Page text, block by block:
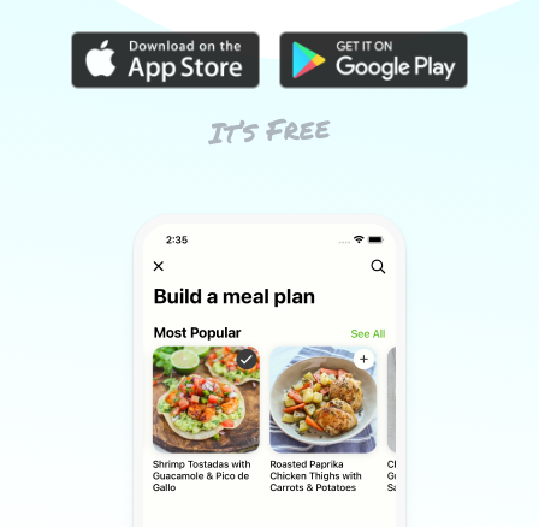
It’s Free